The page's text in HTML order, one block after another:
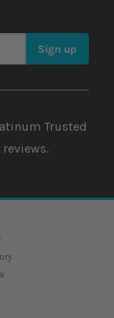
Sign up
Trusted
reviews.